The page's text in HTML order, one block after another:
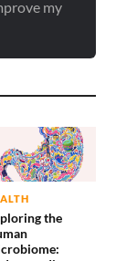
my
the